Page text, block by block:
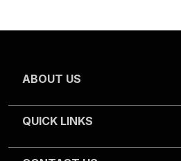
ABOUT US
QUICK LINKS